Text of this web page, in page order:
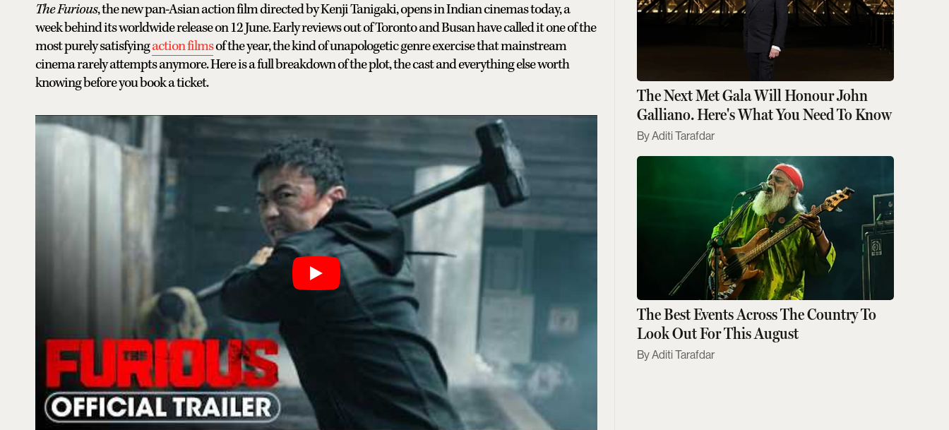
The Furious, the new pan-Asian action film directed by Kenji Tanigaki, opens in Indian cinemas today, a
week behind its worldwide release on 12 June. Early reviews out of Toronto and Busan have called it one of the
most purely satisfyingaction filmsof the year, the kind of unapologetic genre exercise that mainstream
cinema rarely attempts anymore. Here is a full breakdown of the plot, the cast and everything else worth
knowing before you book a ticket.
The Next Met Gala Will Honour John
Galliano. Here's What You Need To Know
Aditi Tarafdar
The Best Events Across The Country To
Look Out For This August
Aditi Tarafdar